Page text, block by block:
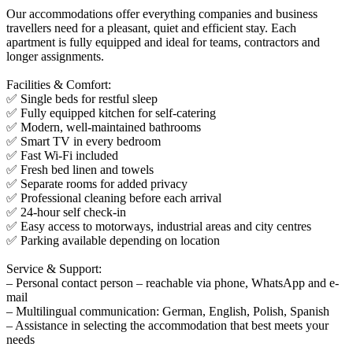
Our accommodations offer everything companies and business
travellers need for a pleasant, quiet and efficient stay. Each
apartment is fully equipped and ideal for teams, contractors and
longer assignments.
Facilities & Comfort:
✅ Single beds for restful sleep
✅ Fully equipped kitchen for self-catering
✅ Modern, well-maintained bathrooms
✅ Smart TV in every bedroom
✅ Fast Wi-Fi included
✅ Fresh bed linen and towels
✅ Separate rooms for added privacy
✅ Professional cleaning before each arrival
✅ 24-hour self check-in
✅ Easy access to motorways, industrial areas and city centres
✅ Parking available depending on location
Service & Support:
– Personal contact person – reachable via phone, WhatsApp and e-
mail
– Multilingual communication: German, English, Polish, Spanish
– Assistance in selecting the accommodation that best meets your
needs